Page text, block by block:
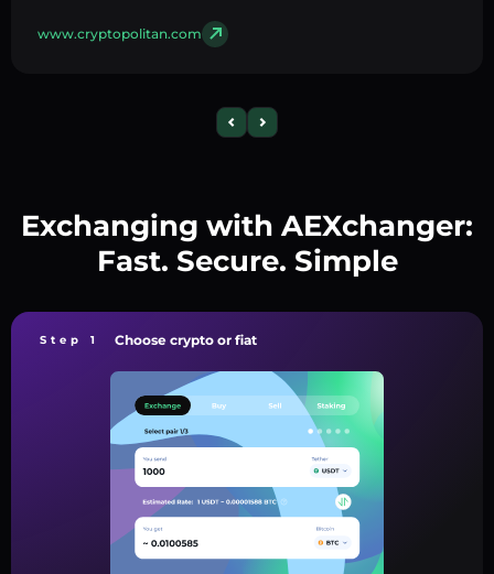
www.cryptopolitan.com
Exchanging with AEXchanger:
Fast. Secure. Simple
Step 1 Choose crypto or fiat